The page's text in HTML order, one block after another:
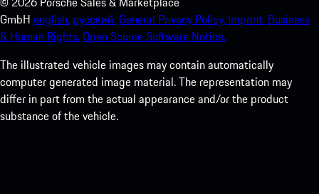
GmbH english. русский.General Privacy Policy. Imprint. Business
& Human Rights.Open Source Software Notice.
The illustrated vehicle images may contain automatically
computer generated image material. The representation may
differ in part from the actual appearance and/or the product
substance of the vehicle.